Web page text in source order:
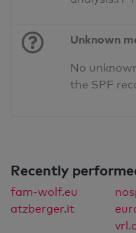
Unknown
No
the SPF
Recently
fam-wolf.eu
atzberger.it